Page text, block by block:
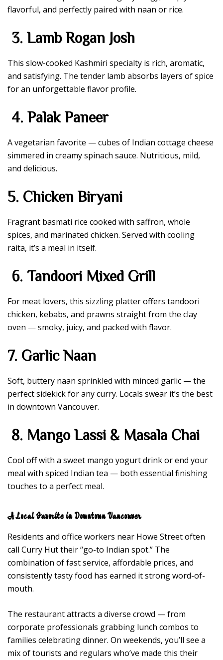
flavorful, and perfectly paired with naan or rice.
3. Lamb Rogan Josh
This slow-cooked Kashmiri specialty is rich, aromatic,
and satisfying. The tender lamb absorbs layers of spice
for an unforgettable flavor profile.
4. Palak Paneer
A vegetarian favorite — cubes of Indian cottage cheese
simmered in creamy spinach sauce. Nutritious, mild,
and delicious.
5. Chicken Biryani
Fragrant basmati rice cooked with saffron, whole
spices, and marinated chicken. Served with cooling
raita, it’s a meal in itself.
6. Tandoori Mixed Grill
For meat lovers, this sizzling platter offers tandoori
chicken, kebabs, and prawns straight from the clay
oven — smoky, juicy, and packed with flavor.
7. Garlic Naan
Soft, buttery naan sprinkled with minced garlic — the
perfect sidekick for any curry. Locals swear it’s the best
in downtown Vancouver.
8. Mango Lassi & Masala Chai
Cool off with a sweet mango yogurt drink or end your
meal with spiced Indian tea — both essential finishing
touches to a perfect meal.
A Local Favorite in Downtown Vancouver
Residents and office workers near Howe Street often
call Curry Hut their “go-to Indian spot.” The
combination of fast service, affordable prices, and
consistently tasty food has earned it strong word-of-
mouth.
The restaurant attracts a diverse crowd — from
corporate professionals grabbing lunch combos to
families celebrating dinner. On weekends, you’ll see a
mix of tourists and regulars who’ve made this their